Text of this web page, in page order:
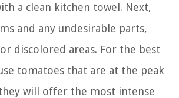
a clean kitchen towel. Next,
and any undesirable parts,
discolored areas. For the best
tomatoes that are at the peak
will offer the most intense